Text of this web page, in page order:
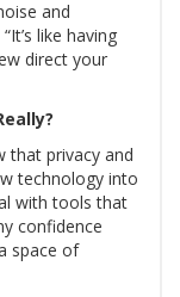
and
like having
direct your
that privacy and
technology into
with tools that
confidence
space of